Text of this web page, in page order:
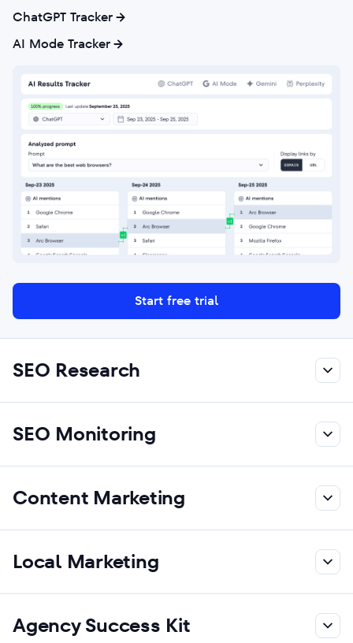
ChatGPT Tracker
AI Mode Tracker
Start free trial
SEO Research
SEO Monitoring
Content Marketing
Local Marketing
Agency Success Kit